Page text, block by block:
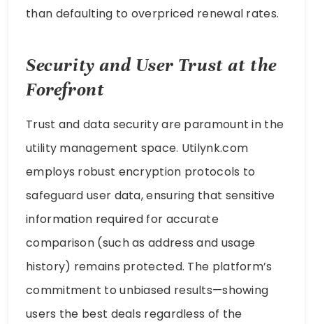
than defaulting to overpriced renewal rates.
Security and User Trust at the
Forefront
Trust and data security are paramount in the
utility management space. Utilynk.com
employs robust encryption protocols to
safeguard user data, ensuring that sensitive
information required for accurate
comparison (such as address and usage
history) remains protected. The platform’s
commitment to unbiased results—showing
users the best deals regardless of the